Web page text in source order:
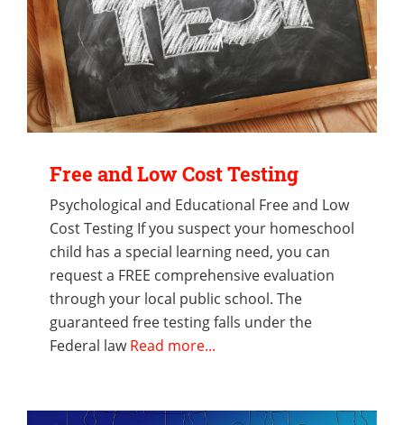
Free and Low Cost Testing
Psychological and Educational Free and Low
Cost Testing If you suspect your homeschool
child has a special learning need, you can
request a FREE comprehensive evaluation
through your local public school. The
guaranteed free testing falls under the
Federal lawRead more...